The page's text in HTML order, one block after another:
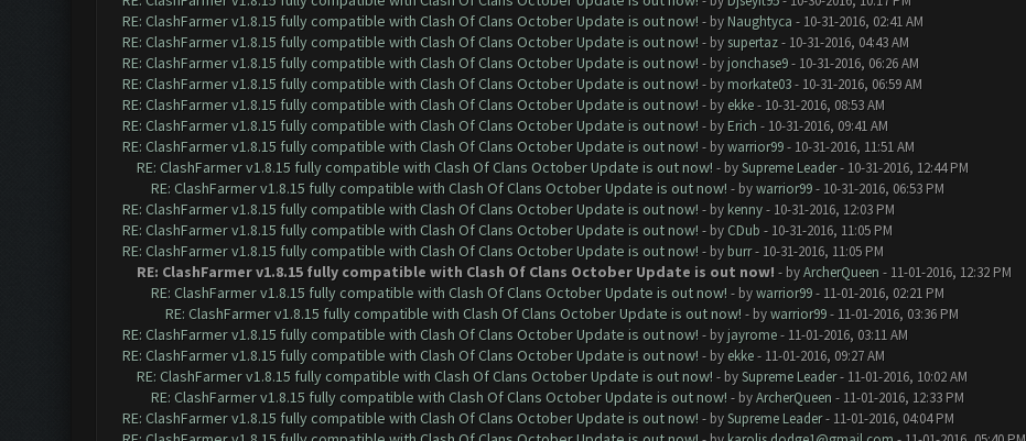
RE: ClashFarmer v1.8.15 fully compatible with Clash Of Clans October Update is out now! - by Naughtyca - 10-31-2016, 02:41 AM
RE: ClashFarmer v1.8.15 fully compatible with Clash Of Clans October Update is out now! - by supertaz- 10-31-2016, 04:43 AM
RE: ClashFarmer v1.8.15 fully compatible with Clash Of Clans October Update is out now! - by jonchase9- 10-31-2016, 06:26 AM
RE: ClashFarmer v1.8.15 fully compatible with Clash Of Clans October Update is out now! - by morkate03- 10-31-2016, 06:59 AM
RE: ClashFarmer v1.8.15 fully compatible with Clash Of Clans October Update is out now! - by ekke- 10-31-2016, 08:53 AM
RE: ClashFarmer v1.8.15 fully compatible with Clash Of Clans October Update is out now! - by Erich - 10-31-2016, 09:41 AM
RE: ClashFarmer v1.8.15 fully compatible with Clash Of Clans October Update is out now! - bywarrior99- 10-31-2016, 11:51 AM
RE: ClashFarmer v1.8.15 fully compatible with Clash Of Clans October Update is out now! - bySupreme Leader- 10-31-2016, 12:44 PM
RE: ClashFarmer v1.8.15 fully compatible with Clash Of Clans October Update is out now! - bywarrior99- 10-31-2016, 06:53 PM
RE: ClashFarmer v1.8.15 fully compatible with Clash Of Clans October Update is out now! - by kenny- 10-31-2016, 12:03 PM
RE: ClashFarmer v1.8.15 fully compatible with Clash Of Clans October Update is out now! - by CDub - 10-31-2016, 11:05 PM
RE: ClashFarmer v1.8.15 fully compatible with Clash Of Clans October Update is out now! - by burr- 10-31-2016, 11:05 PM
RE: ClashFarmer v1.8.15 fully compatible with Clash Of Clans October Update is out now! - byArcherQueen - 11-01-2016, 12:32 PM
RE: ClashFarmer v1.8.15 fully compatible with Clash Of Clans October Update is out now! - bywarrior99- 11-01-2016, 02:21 PM
RE: ClashFarmer v1.8.15 fully compatible with Clash Of Clans October Update is out now! - bywarrior99- 11-01-2016, 03:36 PM
RE: ClashFarmer v1.8.15 fully compatible with Clash Of Clans October Update is out now! - by jayrome- 11-01-2016, 03:11 AM
RE: ClashFarmer v1.8.15 fully compatible with Clash Of Clans October Update is out now! - by ekke- 11-01-2016, 09:27 AM
RE: ClashFarmer v1.8.15 fully compatible with Clash Of Clans October Update is out now! - bySupreme Leader- 11-01-2016, 10:02 AM
RE: ClashFarmer v1.8.15 fully compatible with Clash Of Clans October Update is out now! - byArcherQueen - 11-01-2016, 12:33 PM
RE: ClashFarmer v1.8.15 fully compatible with Clash Of Clans October Update is out now! - bySupreme Leader- 11-01-2016, 04:04 PM